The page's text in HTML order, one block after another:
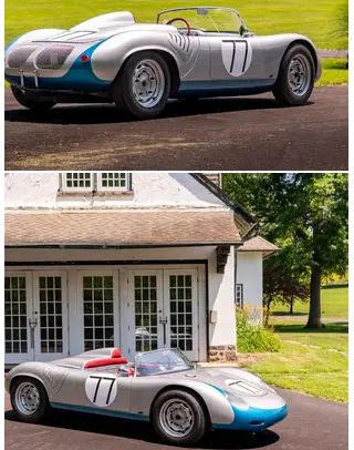
outstanding exhibition history, and uncommon
originality.
Per documentation acquired from Jürgen Barth (on file),
718-060 was originally finished in silver and equipped
with Type 547/3 four-cam competition engine number P
90 254. Upon its arrival to Milwaukee, Wuesthoff
painted a distinctive metallic blue accent on the nose
and lower body, immediately distinguishing it from
other silver “giant-killing” spyders.
From 1960 through 1964, Wuesthoff campaigned the RS
60 in at least 20 races across the United States,
amassing an impressive track record of approximately
a dozen class wins, nine more podium finishes, and six
additional top-five results. Remarkably, after four
seasons of active competition, the car emerged in
outstanding condition—thanks in large part to
meticulous care from Glen Carroll, a respected Porsche
specialist based in the Chicagoland area, and to
Wuesthoff’s measured, instinctive driving style that
kept the car out of serious trouble. In 1963, Carroll